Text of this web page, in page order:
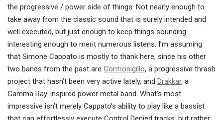
the progressive / power side of things. Not nearly enough to
take away from the classic sound that is surely intended and
well executed, but just enough to keep things sounding
interesting enough to merit numerous listens. I’m assuming
that Simone Cappato is mostly to thank here, since his other
two bands from the past are Controsigillo, a progressive thrash
project that hasn’t been very active lately, and Drakkar, a
Gamma Ray-inspired power metal band. What’s most
impressive isn’t merely Cappato’s ability to play like a bassist